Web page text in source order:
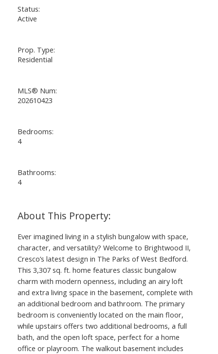
Status:
Active
Prop. Type:
Residential
MLS® Num:
202610423
Bedrooms:
4
Bathrooms:
4
Ever imagined living in a stylish bungalow with space,
character, and versatility? Welcome to Brightwood II,
Cresco’s latest design in The Parks of West Bedford.
This 3,307 sq. ft. home features classic bungalow
charm with modern openness, including an airy loft
and extra living space in the basement, complete with
an additional bedroom and bathroom. The primary
bedroom is conveniently located on the main floor,
while upstairs offers two additional bedrooms, a full
bath, and the open loft space, perfect for a home
office or playroom. The walkout basement includes